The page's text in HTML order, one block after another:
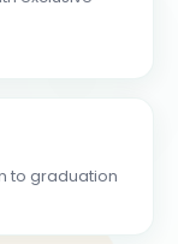
to graduation